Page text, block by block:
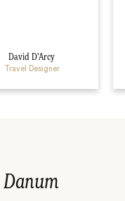
David D’Arcy
Travel Designer
Danum